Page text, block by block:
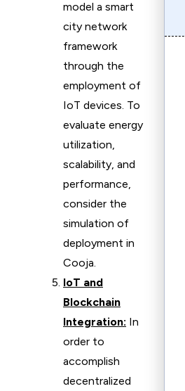
model a smart
city network
framework
through the
employment of
IoT devices. To
evaluate energy
utilization,
scalability, and
performance,
consider the
simulation of
deployment in
Cooja.
IoT and
Blockchain
Integration: In
order to
accomplish
decentralized